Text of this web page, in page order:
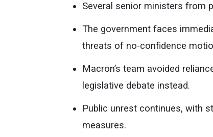
Several senior ministers from
The government faces
threats of no-confidence
Macron’s team avoided
legislative debate instead.
Public unrest continues, with
measures.